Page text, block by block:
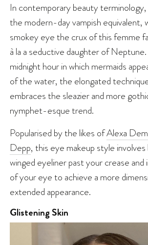
In contemporary beauty terminology,
the modern-day vampish equivalent,
smokey eye the crux of this femme
à la a seductive daughter of
midnight hour in which mermaids
of the water, the elongated
embraces the sleazier and more
nymphet-esque trend.
Popularised by the likes ofAlexa
Depp, this eye makeup style
winged eyeliner past your crease
of your eye to achieve a more
extended appearance.
Glistening Skin